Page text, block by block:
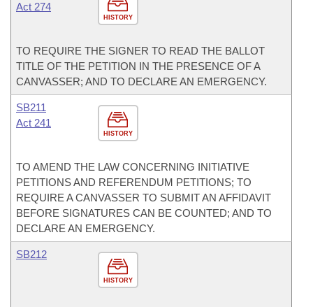
HISTORY
Act 274
TO REQUIRE THE SIGNER TO READ THE BALLOT
TITLE OF THE PETITION IN THE PRESENCE OF A
CANVASSER; AND TO DECLARE AN EMERGENCY.
HISTORY
SB211
Act 241
TO AMEND THE LAW CONCERNING INITIATIVE
PETITIONS AND REFERENDUM PETITIONS; TO
REQUIRE A CANVASSER TO SUBMIT AN AFFIDAVIT
BEFORE SIGNATURES CAN BE COUNTED; AND TO
DECLARE AN EMERGENCY.
HISTORY
SB212